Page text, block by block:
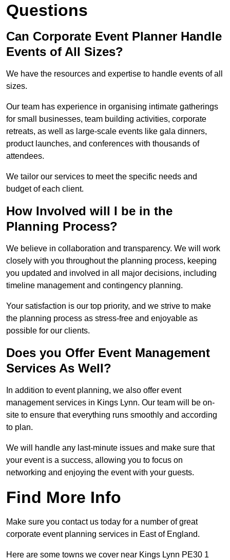
Questions
Can Corporate Event Planner Handle
Events of All Sizes?
We have the resources and expertise to handle events of all
sizes.
Our team has experience in organising intimate gatherings
for small businesses, team building activities, corporate
retreats, as well as large-scale events like gala dinners,
product launches, and conferences with thousands of
attendees.
We tailor our services to meet the specific needs and
budget of each client.
How Involved will I be in the
Planning Process?
We believe in collaboration and transparency. We will work
closely with you throughout the planning process, keeping
you updated and involved in all major decisions, including
timeline management and contingency planning.
Your satisfaction is our top priority, and we strive to make
the planning process as stress-free and enjoyable as
possible for our clients.
Does you Offer Event Management
Services As Well?
In addition to event planning, we also offer event
management services in Kings Lynn. Our team will be on-
site to ensure that everything runs smoothly and according
to plan.
We will handle any last-minute issues and make sure that
your event is a success, allowing you to focus on
networking and enjoying the event with your guests.
Find More Info
Make sure you contact us today for a number of great
corporate event planning services in East of England.
Here are some towns we cover near Kings Lynn PE30 1